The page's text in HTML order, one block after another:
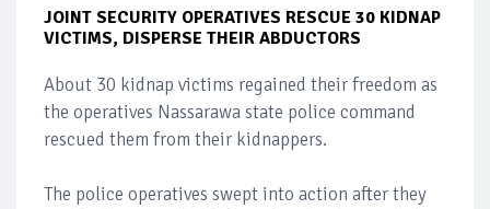
JOINT SECURITY OPERATIVES RESCUE 30 KIDNAP
VICTIMS, DISPERSE THEIR ABDUCTORS
About 30 kidnap victims regained their freedom as
the operatives Nassarawa state police command
rescued them from their kidnappers.
The police operatives swept into action after they